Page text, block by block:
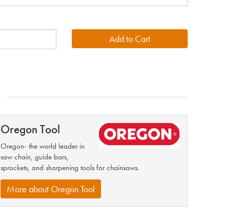
Oregon Tool
Oregon- the world leader in
saw chain, guide bars,
sprockets, and sharpening tools for chainsaws.
More about Oregon Tool